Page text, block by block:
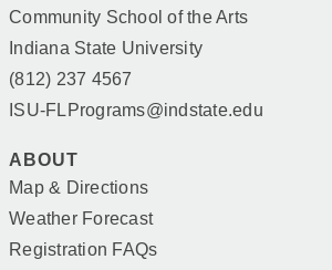
Community School of the Arts
Indiana State University
(812) 237 4567
ISU-FLPrograms@indstate.edu
ABOUT
Map & Directions
Weather Forecast
Registration FAQs